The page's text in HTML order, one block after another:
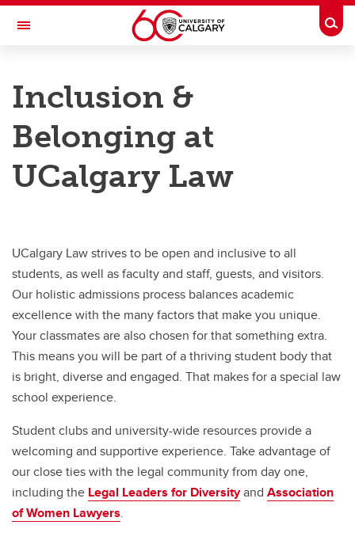
Skip to main content
Toggle Navigation
Why UCalgary Law
Why UCalgary Law
Student Life
JD Program Tuition & Fees
Scholarships, Bursaries & Financial Aid
Upcoming Admissions Events & Info Sessions
UCalgary Law Viewbook
Inclusion &
Belonging at
UCalgary Law
UCalgary Law strives to be open and inclusive to all
students, as well as faculty and staff, guests, and visitors.
Our holistic admissions process balances academic
excellence with the many factors that make you unique.
Your classmates are also chosen for that something extra.
This means you will be part of a thriving student body that
is bright, diverse and engaged. That makes for a special law
school experience.
Student clubs and university-wide resources provide a
welcoming and supportive experience. Take advantage of
our close ties with the legal community from day one,
including the Legal Leaders for Diversityand Association
of Women Lawyers.